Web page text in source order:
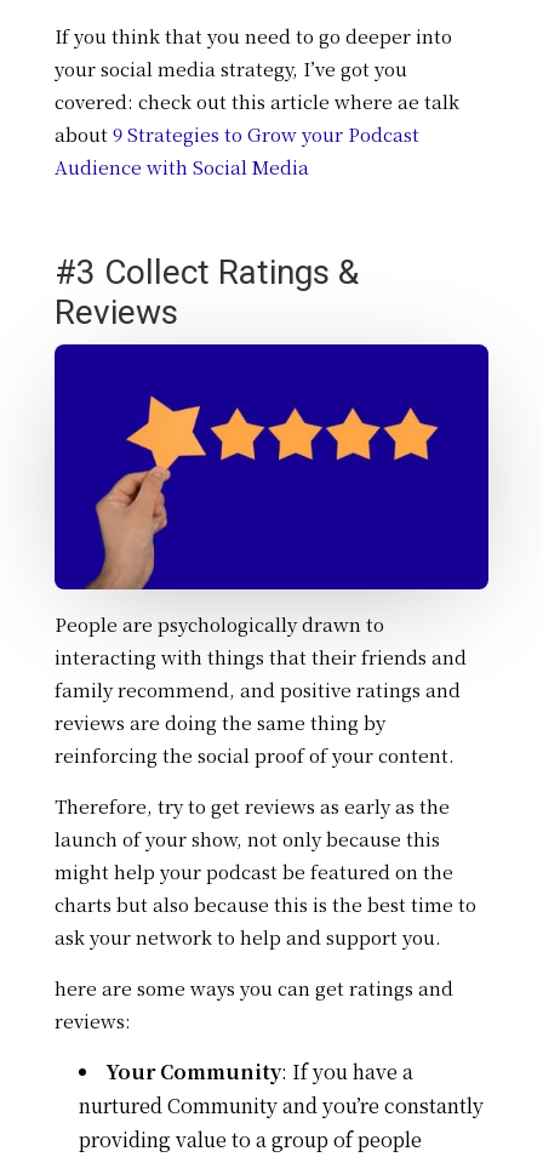
If you think that you need to go deeper into
your social media strategy, I’ve got you
covered: check out this article where ae talk
about9 Strategies to Grow your Podcast
Audience with Social Media
#3 Collect Ratings &
Reviews
People are psychologically drawn to
interacting with things that their friends and
family recommend, and positive ratings and
reviews are doing the same thing by
reinforcing the social proof of your content.
Therefore, try to get reviews as early as the
launch of your show, not only because this
might help your podcast be featured on the
charts but also because this is the best time to
ask your network to help and support you.
here are some ways you can get ratings and
reviews:
Your Community: If you have a
nurtured Community and you’re constantly
providing value to a group of people